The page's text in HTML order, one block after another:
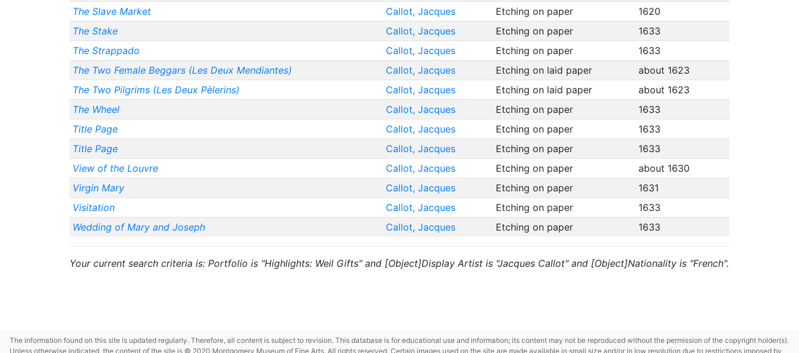
The Slave Market
Callot, Jacques Etching on paper
1620
The Stake
Callot, Jacques Etching on paper
1633
The Strappado
Callot, Jacques Etching on paper
1633
The Two Female Beggars (Les Deux Mendiantes)
Callot, Jacques Etching on laid paper
about 1623
The Two Pilgrims (Les Deux Pèlerins)
Callot, Jacques Etching on laid paper
about 1623
The Wheel
Callot, Jacques Etching on paper
1633
Title Page
Callot, Jacques Etching on paper
1633
Title Page
Callot, Jacques Etching on paper
1633
View of the Louvre
Callot, Jacques Etching on paper
about 1630
Virgin Mary
Callot, Jacques Etching on paper
1631
Visitation
Callot, Jacques Etching on paper
1633
Wedding of Mary and Joseph
Callot, Jacques Etching on paper 1633
Your current search criteria is: Portfolio is "Highlights: Weil Gifts" and [Object]Display Artist is "Jacques Callot" and [Object]Nationality is "French".
The information found on this site is updated regularly. Therefore, all content is subject to revision. This database is for educational use and information; its content may not be reproduced without the permission of the copyright holder(s).
Unless otherwise indicated, the content of the site is © 2020 Montgomery Museum of Fine Arts. All rights reserved. Certain images used on the site are made available in small size and/or in low resolution due to restrictions imposed by